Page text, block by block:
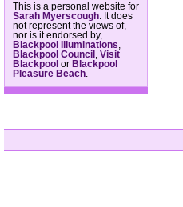
This is a personal website for
Sarah Myerscough . It does
not represent the views of,
nor is it endorsed by,
Blackpool Illuminations
Blackpool Council
Visit
Blackpool or Blackpool
Pleasure Beach